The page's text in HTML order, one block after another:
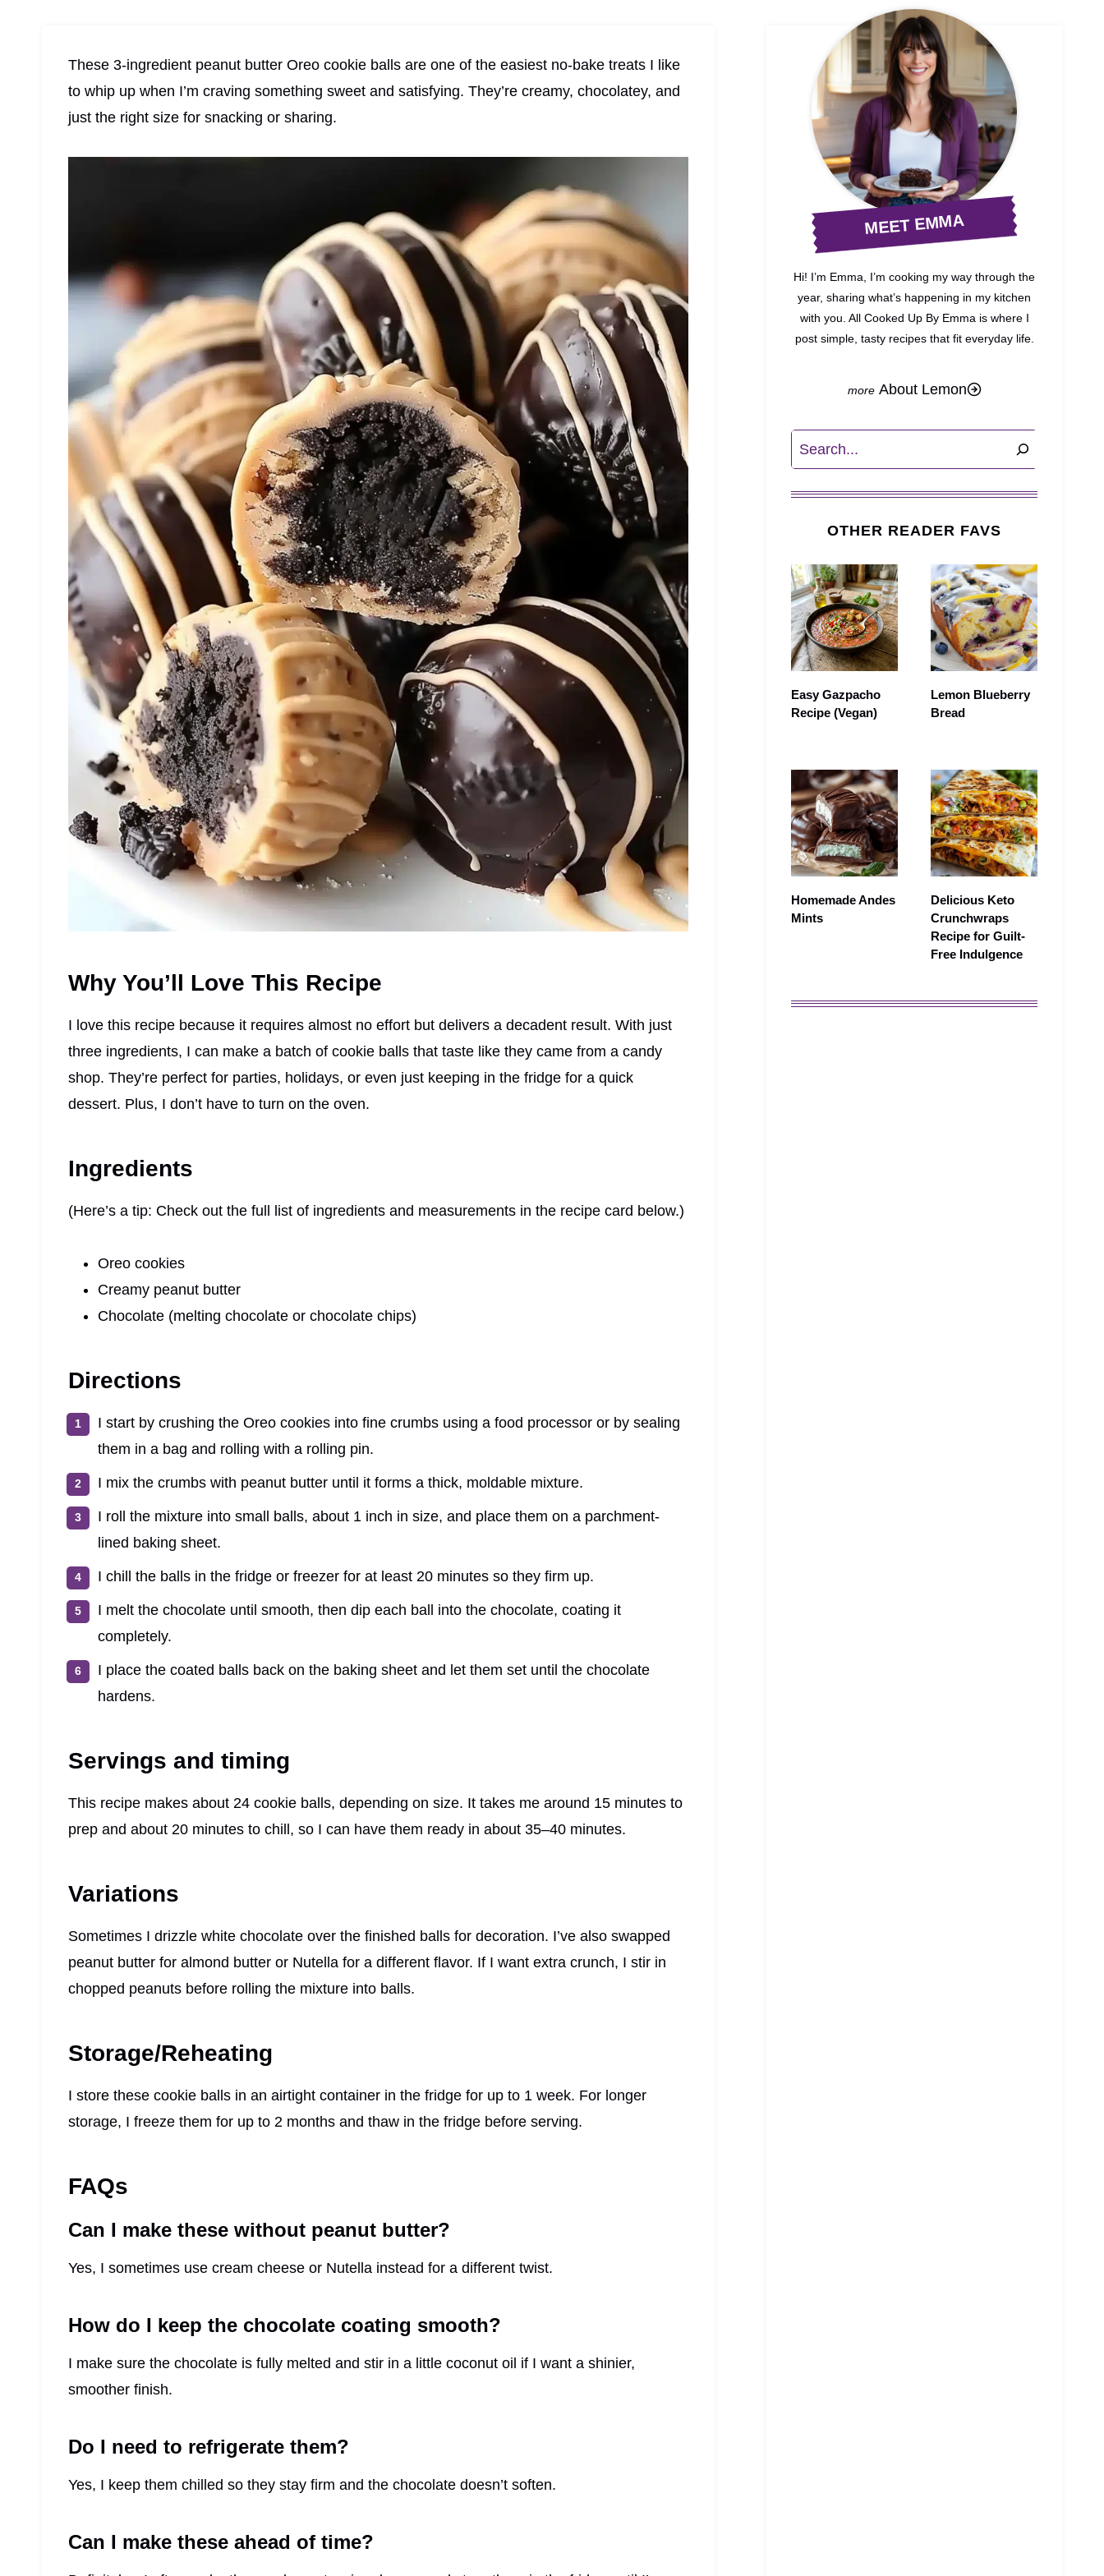
These 3-ingredient peanut butter Oreo cookie balls are one of the easiest no-bake treats I like
to whip up when I’m craving something sweet and satisfying. They’re creamy, chocolatey, and
just the right size for snacking or sharing.
Why You’ll Love This Recipe
I love this recipe because it requires almost no effort but delivers a decadent result. With just
three ingredients, I can make a batch of cookie balls that taste like they came from a candy
shop. They’re perfect for parties, holidays, or even just keeping in the fridge for a quick
dessert. Plus, I don’t have to turn on the oven.
Ingredients
(Here’s a tip: Check out the full list of ingredients and measurements in the recipe card below.)
Oreo cookies
Creamy peanut butter
Chocolate (melting chocolate or chocolate chips)
Directions
I start by crushing the Oreo cookies into fine crumbs using a food processor or by sealing
them in a bag and rolling with a rolling pin.
I mix the crumbs with peanut butter until it forms a thick, moldable mixture.
I roll the mixture into small balls, about 1 inch in size, and place them on a parchment-
lined baking sheet.
I chill the balls in the fridge or freezer for at least 20 minutes so they firm up.
I melt the chocolate until smooth, then dip each ball into the chocolate, coating it
completely.
I place the coated balls back on the baking sheet and let them set until the chocolate
hardens.
Servings and timing
This recipe makes about 24 cookie balls, depending on size. It takes me around 15 minutes to
prep and about 20 minutes to chill, so I can have them ready in about 35–40 minutes.
Variations
Sometimes I drizzle white chocolate over the finished balls for decoration. I’ve also swapped
peanut butter for almond butter or Nutella for a different flavor. If I want extra crunch, I stir in
chopped peanuts before rolling the mixture into balls.
Storage/Reheating
I store these cookie balls in an airtight container in the fridge for up to 1 week. For longer
storage, I freeze them for up to 2 months and thaw in the fridge before serving.
FAQs
Can I make these without peanut butter?
Yes, I sometimes use cream cheese or Nutella instead for a different twist.
How do I keep the chocolate coating smooth?
I make sure the chocolate is fully melted and stir in a little coconut oil if I want a shinier,
smoother finish.
Do I need to refrigerate them?
Yes, I keep them chilled so they stay firm and the chocolate doesn’t soften.
Can I make these ahead of time?
MEET EMMA
Hi! I’m Emma, I’m cooking my way through the
year, sharing what’s happening in my kitchen
with you. All Cooked Up By Emma is where I
post simple, tasty recipes that fit everyday life.
About Lemon
Search
OTHER READER FAVS
Easy Gazpacho
Recipe (Vegan)
Lemon Blueberry
Bread
Homemade Andes
Mints
Delicious Keto
Crunchwraps
Recipe for Guilt-
Free Indulgence